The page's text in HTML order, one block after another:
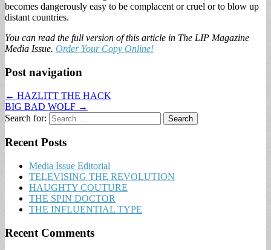
becomes dangerously easy to be complacent or cruel or to blow up
distant countries.
You can read the full version of this article in The LIP Magazine
Media Issue. Order Your Copy Online!
Post navigation
← HAZLITT THE HACK
BIG BAD WOLF →
Search for:
Recent Posts
Media Issue Editorial
TELEVISING THE REVOLUTION
HAUGHTY COUTURE
THE SPIN DOCTOR
THE INFLUENTIAL TYPE
Recent Comments